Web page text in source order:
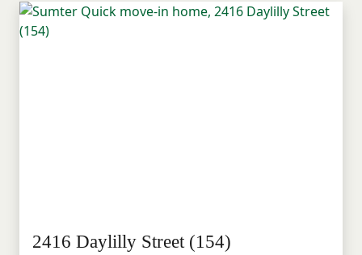
2416 Daylilly Street (154)